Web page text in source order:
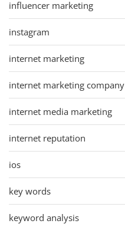
influencer marketing
instagram
internet marketing
internet marketing company
internet media marketing
internet reputation
ios
key words
keyword analysis